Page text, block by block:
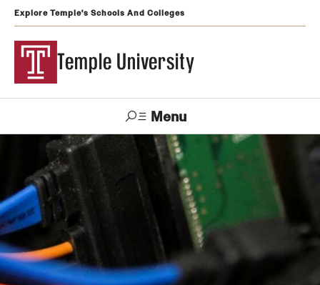
Explore Temple's Schools And Colleges
Temple University
Menu
Search
Visit Apply Alumni TUportal
Support
Admissions
Undergraduate